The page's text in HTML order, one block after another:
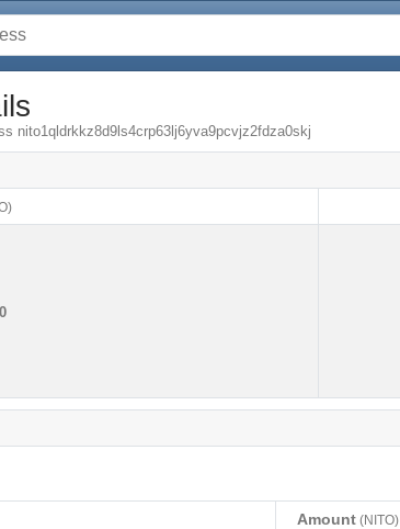
nito1qldrkkz8d9ls4crp63lj6yva9pcvjz2fdza0skj
Amount (NITO)